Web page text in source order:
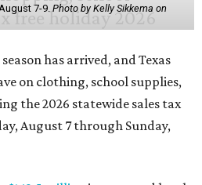
7-9.Photo by Kelly Sikkema on
has arrived, and Texas
on clothing, school supplies,
the 2026 statewide sales tax
August 7 through Sunday,